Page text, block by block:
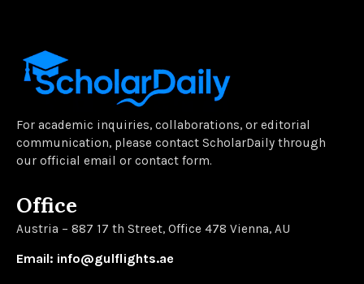
For academic inquiries, collaborations, or editorial
communication, please contact ScholarDaily through
our official email or contact form.
Office
Austria – 887 17 th Street, Office 478 Vienna, AU
Email: info@gulflights.ae